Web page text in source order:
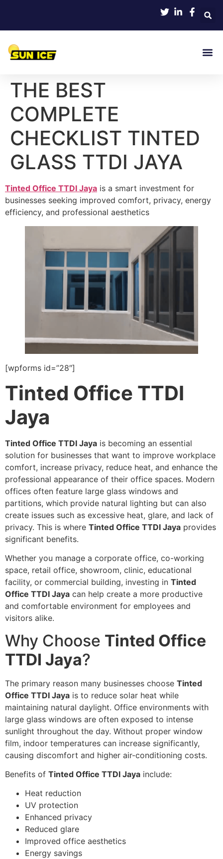
THE BEST
COMPLETE
CHECKLIST TINTED
GLASS TTDI JAYA
Tinted Office TTDI Jaya is a smart investment for
businesses seeking improved comfort, privacy, energy
efficiency, and professional aesthetics
[wpforms id=”28″]
Tinted Office TTDI
Jaya
Tinted Office TTDI Jaya is becoming an essential
solution for businesses that want to improve workplace
comfort, increase privacy, reduce heat, and enhance the
professional appearance of their office spaces. Modern
offices often feature large glass windows and
partitions, which provide natural lighting but can also
create issues such as excessive heat, glare, and lack of
privacy. This is where Tinted Office TTDI Jaya provides
significant benefits.
Whether you manage a corporate office, co-working
space, retail office, showroom, clinic, educational
facility, or commercial building, investing in Tinted
Office TTDI Jaya can help create a more productive
and comfortable environment for employees and
visitors alike.
Why Choose Tinted Office
TTDI Jaya?
The primary reason many businesses choose Tinted
Office TTDI Jaya is to reduce solar heat while
maintaining natural daylight. Office environments with
large glass windows are often exposed to intense
sunlight throughout the day. Without proper window
film, indoor temperatures can increase significantly,
causing discomfort and higher air-conditioning costs.
Benefits of Tinted Office TTDI Jaya include:
Heat reduction
UV protection
Enhanced privacy
Reduced glare
Improved office aesthetics
Energy savings